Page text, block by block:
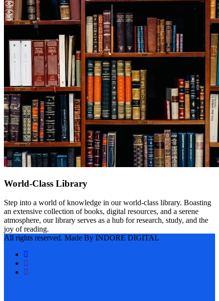
World-Class Library
Step into a world of knowledge in our world-class library. Boasting
an extensive collection of books, digital resources, and a serene
atmosphere, our library serves as a hub for research, study, and the
joy of reading.
All rights reserved. Made By INDORE DIGITAL